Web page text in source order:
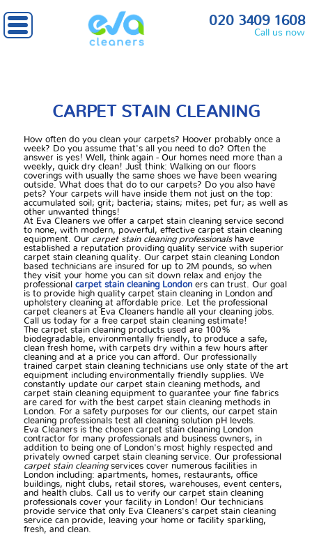
020 3409 1608
Call us now
Home» Carpet stain cleaning
CARPET STAIN CLEANING
How often do you clean your carpets? Hoover probably once a
week? Do you assume that's all you need to do? Often the
answer is yes! Well, think again - Our homes need more than a
weekly, quick dry clean! Just think: Walking on our floors
coverings with usually the same shoes we have been wearing
outside. What does that do to our carpets? Do you also have
pets? Your carpets will have inside them not just on the top:
accumulated soil; grit; bacteria; stains; mites; pet fur; as well as
other unwanted things!
At Eva Cleaners we offer a carpet stain cleaning service second
to none, with modern, powerful, effective carpet stain cleaning
equipment. Our carpet stain cleaning professionalshave
established a reputation providing quality service with superior
carpet stain cleaning quality. Our carpet stain cleaning London
based technicians are insured for up to 2M pounds, so when
they visit your home you can sit down relax and enjoy the
professional carpet stain cleaning Londoners can trust. Our goal
is to provide high quality carpet stain cleaning in London and
upholstery cleaning at affordable price. Let the professional
carpet cleaners at Eva Cleaners handle all your cleaning jobs.
Call us today for a free carpet stain cleaning estimate!
The carpet stain cleaning products used are 100%
biodegradable, environmentally friendly, to produce a safe,
clean fresh home, with carpets dry within a few hours after
cleaning and at a price you can afford. Our professionally
trained carpet stain cleaning technicians use only state of the art
equipment including environmentally friendly supplies. We
constantly update our carpet stain cleaning methods, and
carpet stain cleaning equipment to guarantee your fine fabrics
are cared for with the best carpet stain cleaning methods in
London. For a safety purposes for our clients, our carpet stain
cleaning professionals test all cleaning solution pH levels.
Eva Cleaners is the chosen carpet stain cleaning London
contractor for many professionals and business owners, in
addition to being one of London's most highly respected and
privately owned carpet stain cleaning service. Our professional
carpet stain cleaningservices cover numerous facilities in
London including: apartments, homes, restaurants, office
buildings, night clubs, retail stores, warehouses, event centers,
and health clubs. Call us to verify our carpet stain cleaning
professionals cover your facility in London! Our technicians
provide service that only Eva Cleaners's carpet stain cleaning
service can provide, leaving your home or facility sparkling,
fresh, and clean.